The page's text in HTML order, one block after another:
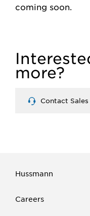
coming soon.
more?
Contact Sales
Hussmann
Careers